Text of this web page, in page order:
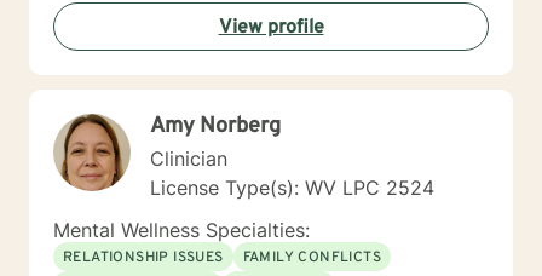
View profile
Amy Norberg
Clinician
License Type(s): WV LPC 2524
Mental Wellness Specialties:
RELATIONSHIP ISSUES
FAMILY CONFLICTS